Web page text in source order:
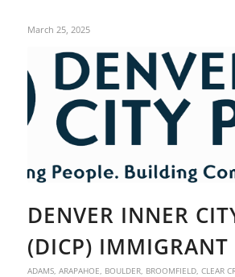
March 25, 2025
DENVER INNER
(DICP) IMMIGRANT
ADAMS, ARAPAHOE BOULDER, BROOMFIELD, CLEAR